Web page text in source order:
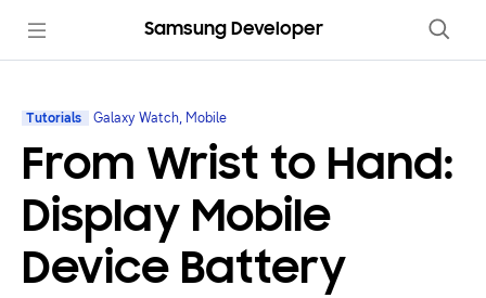
Samsung Developer
Tutorials Galaxy Watch, Mobile
From Wrist to Hand:
Display Mobile
Device Battery